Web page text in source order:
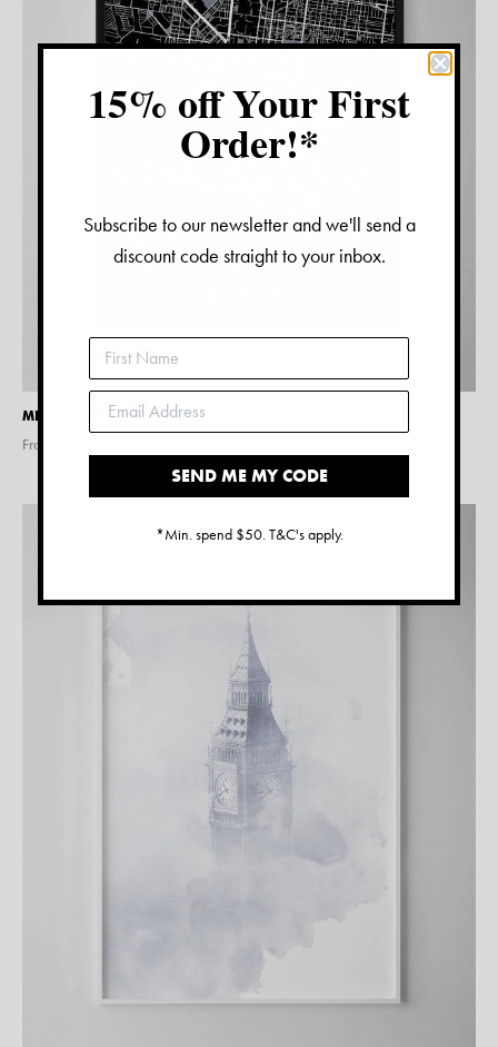
MELBOURNE MAP PRINT
From $
15% off Your First
Order!*
Subscribe to our newsletter and we'll send a
discount code straight to your inbox.
SEND ME MY CODE
*Min. spend $50. T&C's apply.